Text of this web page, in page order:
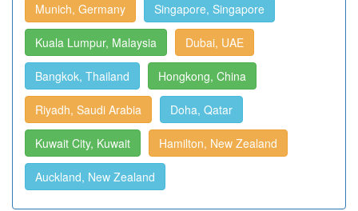
Munich, Germany Singapore, Singapore
Kuala Lumpur, Malaysia Dubai, UAE
Bangkok, Thailand Hongkong, China
Riyadh, Saudi Arabia Doha, Qatar
Kuwait City, Kuwait Hamilton, New Zealand
Auckland, New Zealand